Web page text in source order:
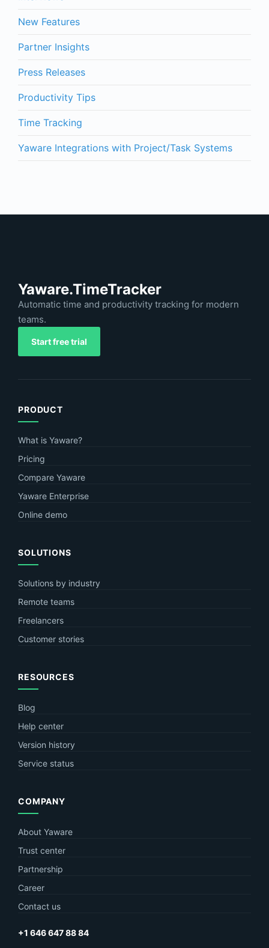
New Features
Partner Insights
Press Releases
Productivity Tips
Time Tracking
Yaware Integrations with Project/Task Systems
Yaware.TimeTracker
Automatic time and productivity tracking for modern
teams.
Start free trial
PRODUCT
What is Yaware?
Pricing
Compare Yaware
Yaware Enterprise
Online demo
SOLUTIONS
Solutions by industry
Remote teams
Freelancers
Customer stories
RESOURCES
Blog
Help center
Version history
Service status
COMPANY
About Yaware
Trust center
Partnership
Career
Contact us
+1 646 647 88 84